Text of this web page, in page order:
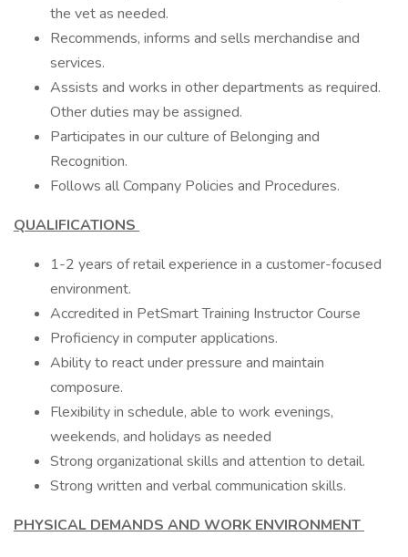
the vet as needed.
Recommends, informs and sells merchandise and
services.
Assists and works in other departments as required.
Other duties may be assigned.
Participates in our culture of Belonging and
Recognition.
Follows all Company Policies and Procedures.
QUALIFICATIONS
1-2 years of retail experience in a customer-focused
environment.
Accredited in PetSmart Training Instructor Course
Proficiency in computer applications.
Ability to react under pressure and maintain
composure.
Flexibility in schedule, able to work evenings,
weekends, and holidays as needed
Strong organizational skills and attention to detail.
Strong written and verbal communication skills.
PHYSICAL DEMANDS AND WORK ENVIRONMENT